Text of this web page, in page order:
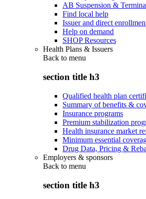
AB Suspension &
Find local help
Issuer and direct
Help on demand
SHOP Resources
Health Plans & Issuers
Back to menu
section title h3
Qualified health plan
Summary of benefits &
Insurance programs
Premium stabilization
Health insurance market
Minimum essential
Drug Data, Pricing &
Employers & sponsors
Back to menu
section title h3